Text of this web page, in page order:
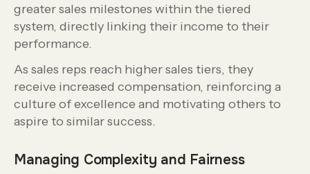
greater sales milestones within the tiered
system, directly linking their income to their
performance.
As sales reps reach higher sales tiers, they
receive increased compensation, reinforcing a
culture of excellence and motivating others to
aspire to similar success.
Managing Complexity and Fairness